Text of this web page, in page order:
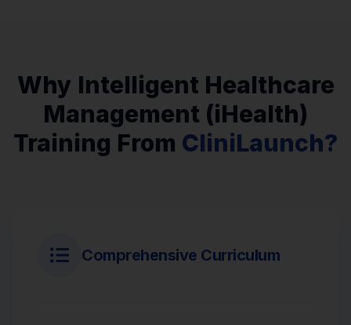
Why Intelligent Healthcare
Management (iHealth)
Training From CliniLaunch?
Comprehensive Curriculum